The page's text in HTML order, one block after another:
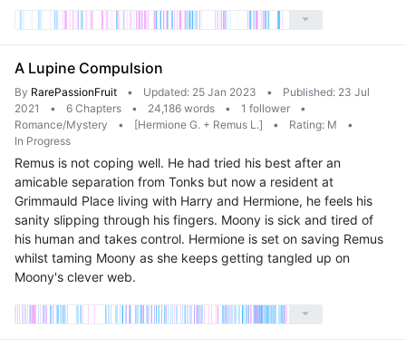
A Lupine Compulsion
By RarePassionFruit • Updated: 25 Jan 2023 •
Published: 23 Jul
2021
• 6 Chapters • 24,186 words • 1 follower
•
Romance/Mystery
• [Hermione G. + Remus L.] • Rating: M
•
In Progress
Remus is not coping well. He had tried his best after an
amicable separation from Tonks but now a resident at
Grimmauld Place living with Harry and Hermione, he feels his
sanity slipping through his fingers. Moony is sick and tired of
his human and takes control. Hermione is set on saving Remus
whilst taming Moony as she keeps getting tangled up on
Moony's clever web.